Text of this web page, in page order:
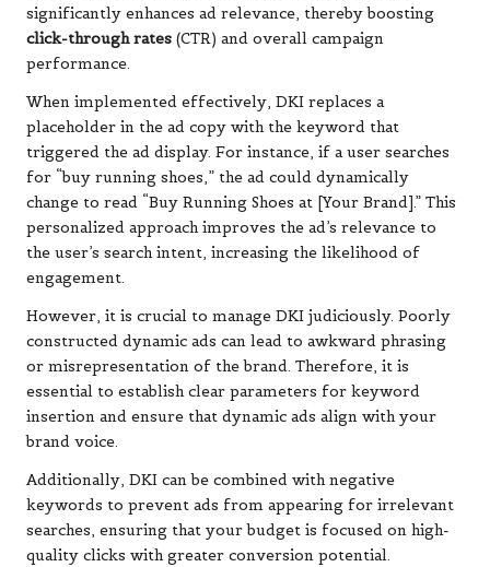
significantly enhances ad relevance, thereby boosting
click-through rates (CTR) and overall campaign
performance.
When implemented effectively, DKI replaces a
placeholder in the ad copy with the keyword that
triggered the ad display. For instance, if a user searches
for “buy running shoes,” the ad could dynamically
change to read “Buy Running Shoes at [Your Brand].” This
personalized approach improves the ad’s relevance to
the user’s search intent, increasing the likelihood of
engagement.
However, it is crucial to manage DKI judiciously. Poorly
constructed dynamic ads can lead to awkward phrasing
or misrepresentation of the brand. Therefore, it is
essential to establish clear parameters for keyword
insertion and ensure that dynamic ads align with your
brand voice.
Additionally, DKI can be combined with negative
keywords to prevent ads from appearing for irrelevant
searches, ensuring that your budget is focused on high-
quality clicks with greater conversion potential.